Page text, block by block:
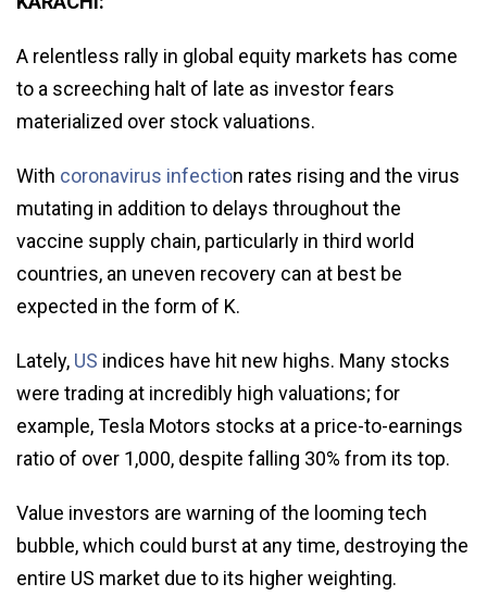
A relentless rally in global equity markets has come
to a screeching halt of late as investor fears
materialized over stock valuations.
With coronavirus infection rates rising and the virus
mutating in addition to delays throughout the
vaccine supply chain, particularly in third world
countries, an uneven recovery can at best be
expected in the form of K.
Lately, US indices have hit new highs. Many stocks
were trading at incredibly high valuations; for
example, Tesla Motors stocks at a price-to-earnings
ratio of over 1,000, despite falling 30% from its top.
Value investors are warning of the looming tech
bubble, which could burst at any time, destroying the
entire US market due to its higher weighting.